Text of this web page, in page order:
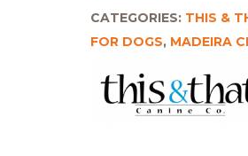
CATEGORIES: THIS &
FOR DOGS, MADEIRA